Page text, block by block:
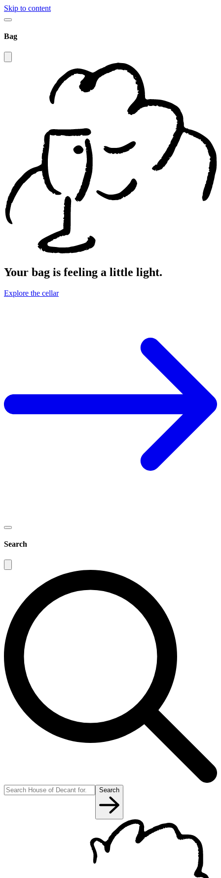
Skip to content
Bag
Your bag is feeling a little light.
Explore the cellar
Search
Search